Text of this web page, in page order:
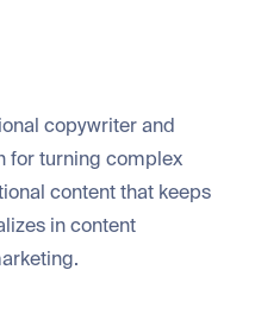
copywriter and
for turning complex
content that keeps
in content